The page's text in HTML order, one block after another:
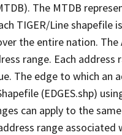
The MTDB
TIGER/Line shapefile
the entire nation. The
range. Each address
The edge to which an
(EDGES.shp)
can apply to the
range associated